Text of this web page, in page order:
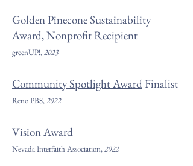
Golden Pinecone Sustainability
Award, Nonprofit Recipient
greenUP!,2023
Community Spotlight Award Finalist
Reno PBS,2022
Vision Award
Nevada Interfaith Association,2022